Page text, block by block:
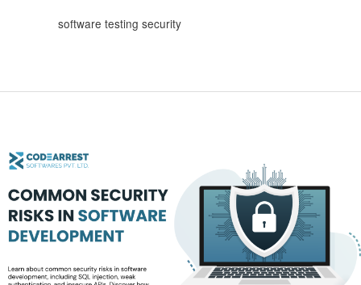
software testing security
Common
Security
Risks
in
Software
Development